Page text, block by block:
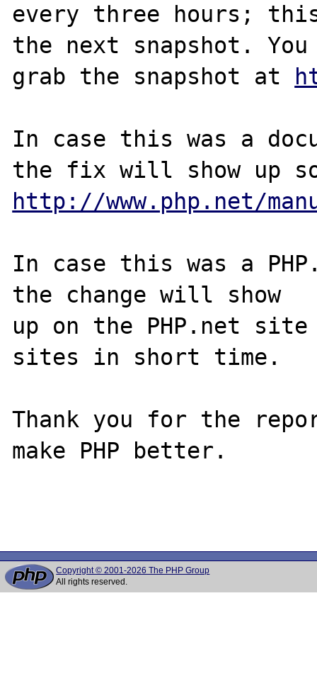
every three hours;
the next snapshot. You
grab the snapshot at
In case this was a
http://www.php.net/
In case this was a
the change will show
up on the PHP.net
sites in short time.
Thank you for the
make PHP better.
Copyright © 2001-2026 The PHP Group
All rights reserved.